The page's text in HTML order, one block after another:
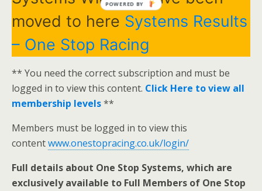
moved to here Systems Results
– One Stop Racing
** You need the correct subscription and must be
logged in to view this content. Click Here to view all
membership levels**
Members must be logged in to view this
contentwww.onestopracing.co.uk/login/
Full details about One Stop Systems, which are
exclusively available to Full Members of One Stop
POWERED BY